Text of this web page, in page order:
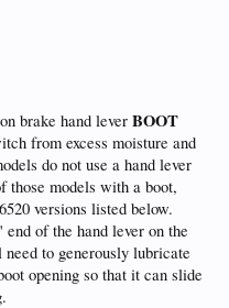
brake hand lever BOOT
from excess moisture and
do not use a hand lever
those models with a boot,
versions listed below.
of the hand lever on the
to generously lubricate
opening so that it can slide